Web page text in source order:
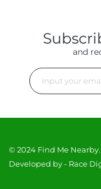
and
© 2024 Find Me
Developed by - Race